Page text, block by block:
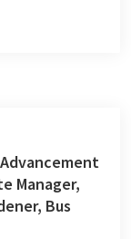
Manager,
Bus